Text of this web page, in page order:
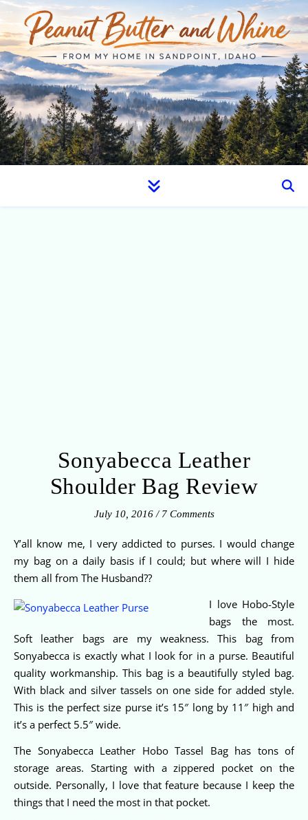
Sonyabecca Leather
Shoulder Bag Review
July 10, 2016 / 7 Comments
Y’all know me, I very addicted to purses. I would change
my bag on a daily basis if I could; but where will I hide
them all from The Husband??
I love Hobo-Style
bags the most.
Soft leather bags are my weakness. This bag from
Sonyabecca is exactly what I look for in a purse. Beautiful
quality workmanship. This bag is a beautifully styled bag.
With black and silver tassels on one side for added style.
This is the perfect size purse it’s 15″ long by 11″ high and
it’s a perfect 5.5″ wide.
The Sonyabecca Leather Hobo Tassel Bag has tons of
storage areas. Starting with a zippered pocket on the
outside. Personally, I love that feature because I keep the
things that I need the most in that pocket.